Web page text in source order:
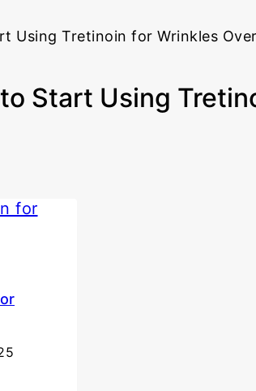
Using Tretinoin for Wrinkles
Start Using